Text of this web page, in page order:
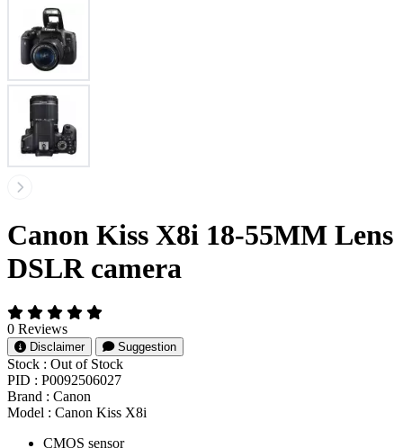
Canon Kiss X8i 18-55MM Lens
DSLR camera
0 Reviews
Disclaimer Suggestion
Stock : Out of Stock
PID : P0092506027
Brand : Canon
Model : Canon Kiss X8i
CMOS sensor